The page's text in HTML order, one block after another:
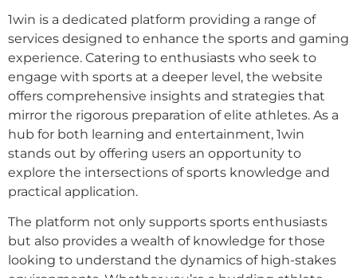
1win is a dedicated platform providing a range of
services designed to enhance the sports and gaming
experience. Catering to enthusiasts who seek to
engage with sports at a deeper level, the website
offers comprehensive insights and strategies that
mirror the rigorous preparation of elite athletes. As a
hub for both learning and entertainment, 1win
stands out by offering users an opportunity to
explore the intersections of sports knowledge and
practical application.
The platform not only supports sports enthusiasts
but also provides a wealth of knowledge for those
looking to understand the dynamics of high-stakes